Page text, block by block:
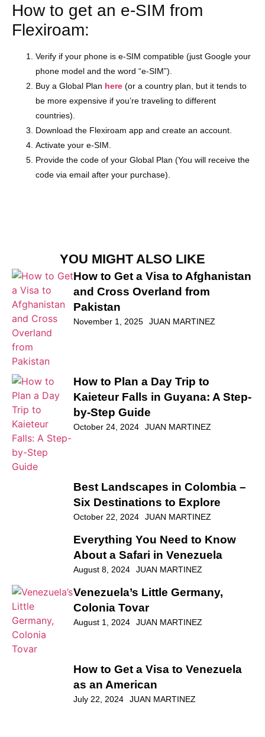
How to get an e-SIM from
Flexiroam:
Verify if your phone is e-SIM compatible (just Google your
phone model and the word “e-SIM”).
Buy a Global Plan here (or a country plan, but it tends to
be more expensive if you’re traveling to different
countries).
Download the Flexiroam app and create an account.
Activate your e-SIM.
Provide the code of your Global Plan (You will receive the
code via email after your purchase).
YOU MIGHT ALSO LIKE
How to Get a Visa to Afghanistan
and Cross Overland from
Pakistan
November 1, 2025 JUAN MARTINEZ
How to Plan a Day Trip to
Kaieteur Falls in Guyana: A Step-
by-Step Guide
October 24, 2024 JUAN MARTINEZ
Best Landscapes in Colombia –
Six Destinations to Explore
October 22, 2024 JUAN MARTINEZ
Everything You Need to Know
About a Safari in Venezuela
August 8, 2024 JUAN MARTINEZ
Venezuela’s Little Germany,
How to Get a Visa to Venezuela